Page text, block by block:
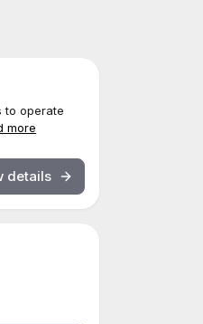
to operate
more
details